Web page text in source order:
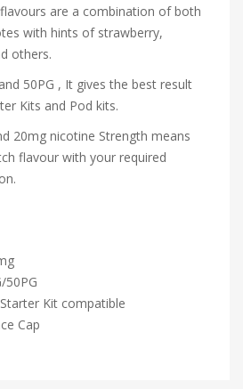
are a combination of both
with hints of strawberry,
others.
50PG , It gives the best result
Kits and Pod kits.
20mg nicotine Strength means
flavour with your required
50PG
Kit compatible
Cap